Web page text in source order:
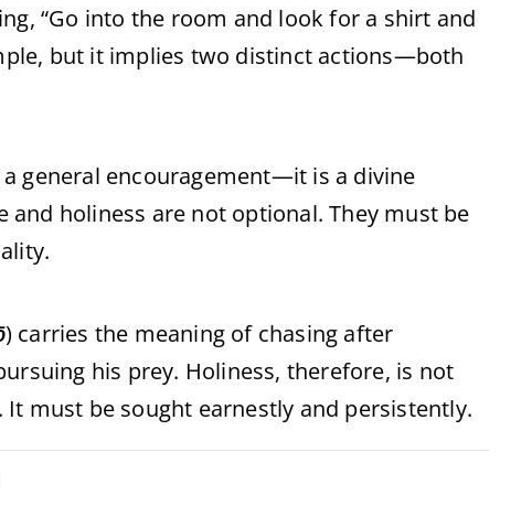
“Go into the room and look for a shirt and
but it implies two distinct actions—both
general encouragement—it is a divine
holiness are not optional. They must be
) carries the meaning of chasing after
his prey. Holiness, therefore, is not
must be sought earnestly and persistently.